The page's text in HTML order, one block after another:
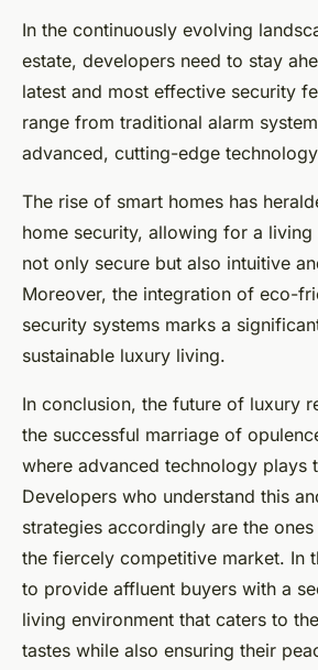
In the continuously evolving
estate, developers need to stay
latest and most effective security
range from traditional alarm
advanced, cutting-edge
The rise of smart homes has
home security, allowing for a
not only secure but also intuitive
Moreover, the integration of eco-
security systems marks a
sustainable luxury living.
In conclusion, the future of luxury
the successful marriage of
where advanced technology plays
Developers who understand this
strategies accordingly are the
the fiercely competitive market. In
to provide affluent buyers with a
living environment that caters to
tastes while also ensuring their